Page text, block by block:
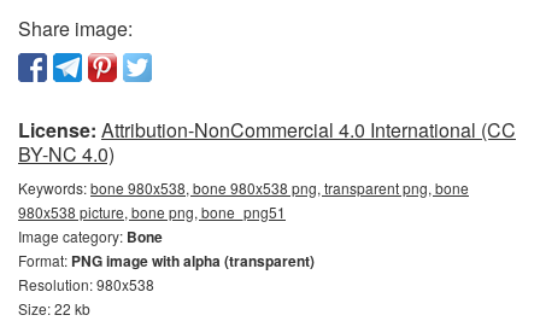
Share image:
License: Attribution-NonCommercial 4.0 International (CC
BY-NC 4.0)
Keywords:bone 980x538, bone 980x538 png, transparent png, bone
980x538 picture, bone png, bone_png51
Image category: Bone
Format: PNG image with alpha (transparent)
Resolution: 980x538
Size: 22 kb